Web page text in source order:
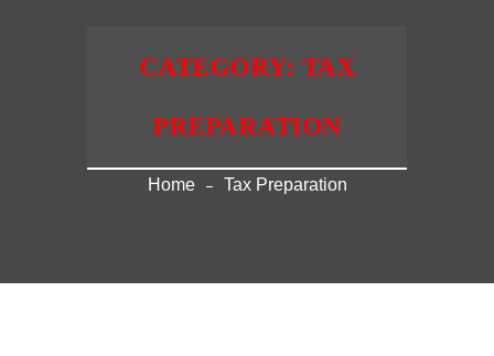
CATEGORY: TAX
PREPARATION
Home Tax Preparation